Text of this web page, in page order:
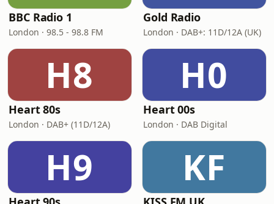
BBC Radio 1
London · 98.5 - 98.8 FM
Gold Radio
London · DAB+: 11D/12A (UK)
H8
Heart 80s
London · DAB+ (11D/12A)
H0
Heart 00s
London · DAB Digital
H9 KF